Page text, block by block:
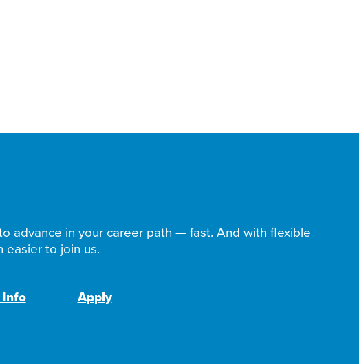
advance in your career path — fast. And with flexible
easier to join us.
Apply